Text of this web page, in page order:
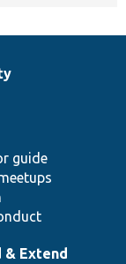
guide
& Extend